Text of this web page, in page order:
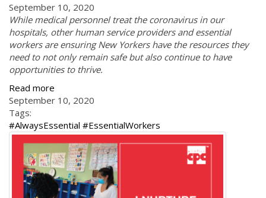
September 10, 2020
While medical personnel treat the coronavirus in our
hospitals, other human service providers and essential
workers are ensuring New Yorkers have the resources they
need to not only remain safe but also continue to have
opportunities to thrive.
Read more
September 10, 2020
Tags:
#AlwaysEssential #EssentialWorkers